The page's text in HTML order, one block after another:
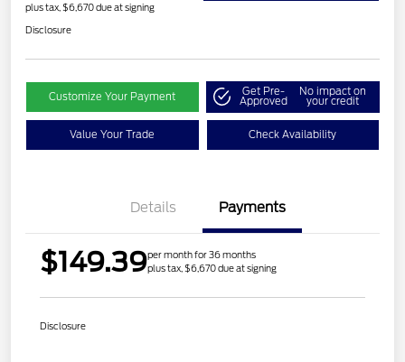
plus tax, $6,670 due at signing
Disclosure
Customize Your Payment Get Pre-
Approved
No impact on
your credit
Value Your Trade Check Availability
Details Payments
$149.39per month for 36 months
plus tax, $6,670 due at signing
Disclosure